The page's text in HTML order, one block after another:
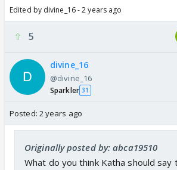
Edited by divine_16 - 2 years ago
5
divine_16
@divine_16
Sparkler 31
Posted: 2 years ago
Originally posted by: abca19510
What do you think Katha should say